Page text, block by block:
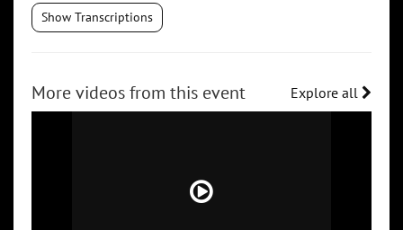
Show Transcriptions
More videos from this event Explore all